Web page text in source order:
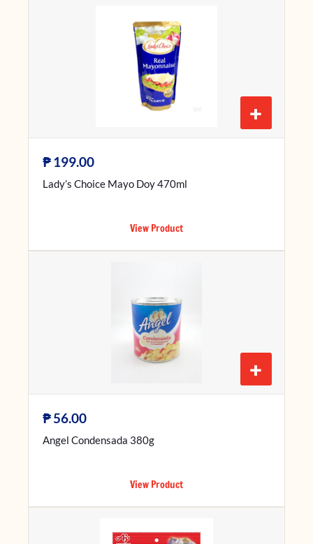
+
₱199.00
Lady’s Choice Mayo Doy 470ml
View Product
+
₱56.00
Angel Condensada 380g
View Product